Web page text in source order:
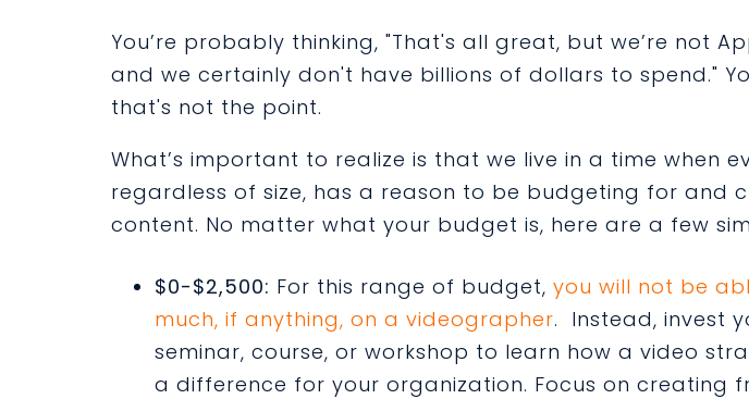
You’re probably thinking, "That's all great, but we’re not
and we certainly don't have billions of dollars to spend."
that's not the point.
What’s important to realize is that we live in a time when
regardless of size, has a reason to be budgeting for and
content. No matter what your budget is, here are a few
$0-$2,500: For this range of budget, you will not be
much, if anything, on a videographer. Instead, invest
seminar, course, or workshop to learn how a video
a difference for your organization. Focus on creating